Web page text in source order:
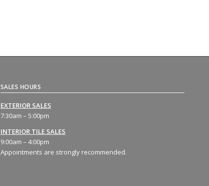
SALES HOURS
EXTERIOR SALES
7:30am – 5:00pm
INTERIOR TILE SALES
9:00am – 4:00pm
Appointments are strongly recommended.